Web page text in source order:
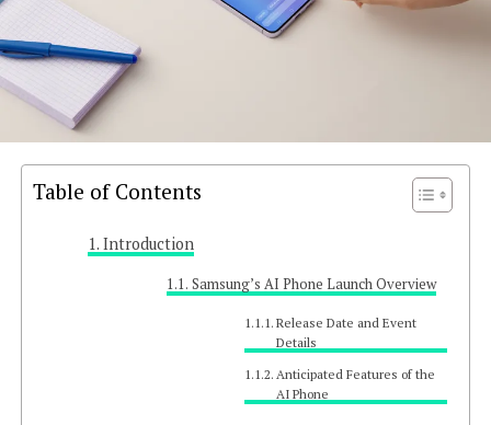
Table of Contents
Introduction
Samsung’s AI Phone Launch Overview
Release Date and Event
Details
Anticipated Features of the
AI Phone